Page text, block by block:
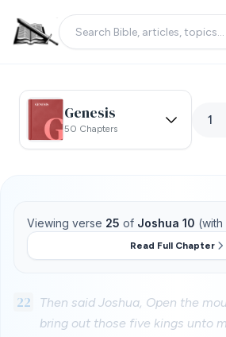
Genesis
50 Chapters
Viewing verse 25 of Joshua 10
Read Full Chapter
22
Then said Joshua, Open the
bring out those five kings unto